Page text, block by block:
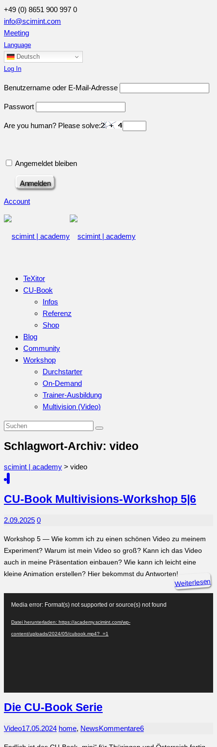
+49 (0) 8651 900 997 0
info@scimint.com
Meeting
Language
Deutsch
Log In
Benutzername oder E-Mail-Adresse
Passwort
Are you human? Please solve:
Angemeldet bleiben
Account
TeXitor
CU-Book
Infos
Referenz
Shop
Blog
Community
Workshop
Durchstarter
On-Demand
Trainer-Ausbildung
Multivision (Video)
Schlagwort-Archiv: video
scimint | academy > video
CU-Book Multivisions-Workshop 5|6
2.09.2025 0
Workshop 5 — Wie komm ich zu einen schönen Video zu meinem
Experiment? Warum ist mein Video so groß? Kann ich das Video
auch in meine Präsentation einbauen? Wie kann ich leicht eine
kleine Animation erstellen? Hier bekommst du Antworten!
Weiterlesen
Video-
Player
Media error: Format(s) not supported or source(s) not found
Datei herunterladen: https://academy.scimint.com/wp-
content/uploads/2024/05/cubook.mp4?_=1
Die CU-Book Serie
Video17.05.2024 home, NewsKommentare6